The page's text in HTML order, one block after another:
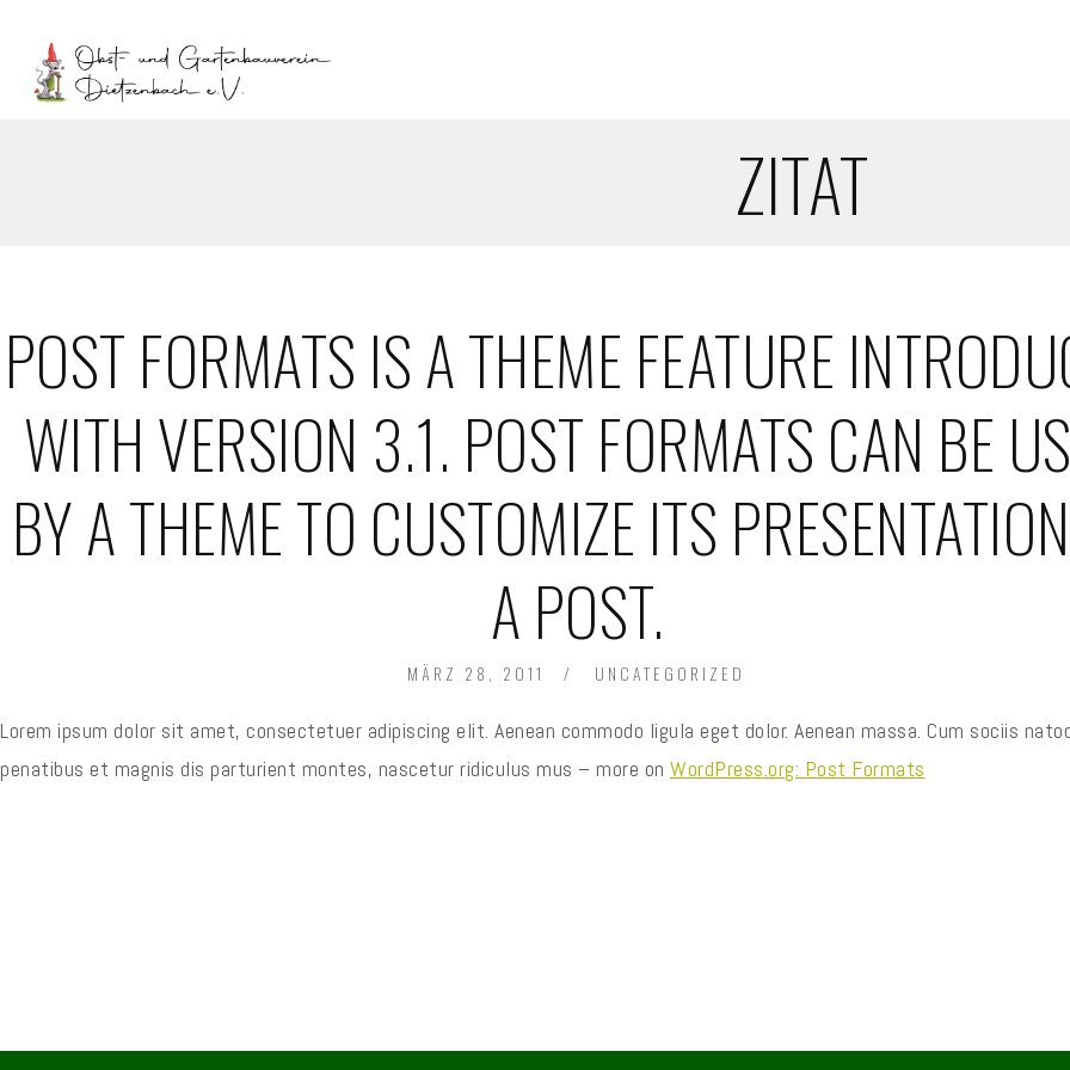
ZITAT
POST FORMATS IS A THEME FEATURE
WITH VERSION 3.1. POST FORMATS CAN BE
BY A THEME TO CUSTOMIZE ITS
A POST.
POSTED
MÄRZ 28, 2011 UNCATEGORIZED
Lorem ipsum dolor sit amet, consectetuer adipiscing elit. Aenean commodo ligula eget dolor. Aenean massa. Cum sociis
penatibus et magnis dis parturient montes, nascetur ridiculus mus – more on WordPress.org: Post Formats